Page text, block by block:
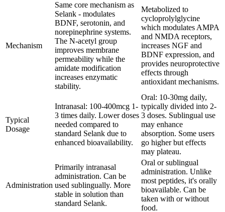
Mechanism
Same core mechanism as
Selank - modulates
BDNF, serotonin, and
norepinephrine systems.
The N-acetyl group
improves membrane
permeability while the
amidate modification
increases enzymatic
stability.
Metabolized to
cycloprolylglycine
which modulates AMPA
and NMDA receptors,
increases NGF and
BDNF expression, and
provides neuroprotective
effects through
antioxidant mechanisms.
Typical
Dosage
Intranasal: 100-400mcg 1-
3 times daily. Lower doses
needed compared to
standard Selank due to
enhanced bioavailability.
Oral: 10-30mg daily,
typically divided into 2-
3 doses. Sublingual use
may enhance
absorption. Some users
go higher but effects
may plateau.
Administration
Primarily intranasal
administration. Can be
used sublingually. More
stable in solution than
standard Selank.
Oral or sublingual
administration. Unlike
most peptides, it's orally
bioavailable. Can be
taken with or without
food.